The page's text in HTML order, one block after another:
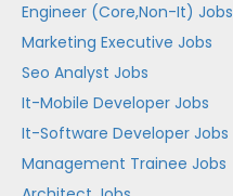
Engineer (Core,Non-It) Jobs
Marketing Executive Jobs
Seo Analyst Jobs
It-Mobile Developer Jobs
It-Software Developer Jobs
Management Trainee Jobs